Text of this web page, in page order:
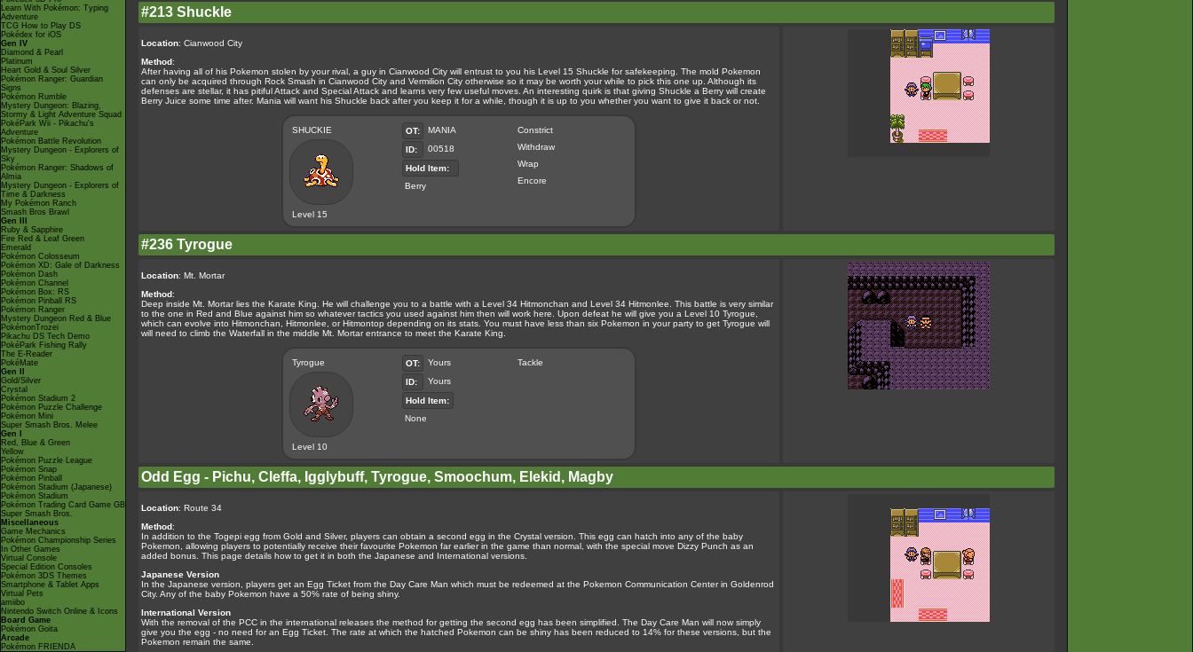
Learn With Pokémon: Typing
Adventure
TCG How to Play DS
Pokédex for iOS
Gen IV
Diamond & Pearl
Platinum
Heart Gold & Soul Silver
Pokémon Ranger: Guardian
Signs
Pokémon Rumble
Mystery Dungeon: Blazing,
Stormy & Light Adventure Squad
PokéPark Wii - Pikachu's
Adventure
Pokémon Battle Revolution
Mystery Dungeon - Explorers of
Sky
Pokémon Ranger: Shadows of
Almia
Mystery Dungeon - Explorers of
Time & Darkness
My Pokémon Ranch
Smash Bros Brawl
Gen III
Ruby & Sapphire
Fire Red & Leaf Green
Emerald
Pokémon Colosseum
Pokémon XD: Gale of Darkness
Pokémon Dash
Pokémon Channel
Pokémon Box: RS
Pokémon Pinball RS
Pokémon Ranger
Mystery Dungeon Red & Blue
PokémonTrozei
Pikachu DS Tech Demo
PokéPark Fishing Rally
The E-Reader
PokéMate
Gen II
Gold/Silver
Crystal
Pokémon Stadium 2
Pokémon Puzzle Challenge
Pokémon Mini
Super Smash Bros. Melee
Gen I
Red, Blue & Green
Yellow
Pokémon Puzzle League
Pokémon Snap
Pokémon Pinball
Pokémon Stadium (Japanese)
Pokémon Stadium
Pokémon Trading Card Game GB
Super Smash Bros.
Miscellaneous
Game Mechanics
Pokémon Championship Series
In Other Games
Virtual Console
Special Edition Consoles
Pokémon 3DS Themes
Smartphone & Tablet Apps
Virtual Pets
amiibo
Nintendo Switch Online & Icons
Board Game
Pokémon Goita
Arcade
Pokémon FRIENDA
#213 Shuckle
Location: Cianwood City
Method:
After having all of his Pokemon stolen by your rival, a guy in Cianwood City will entrust to you his Level 15 Shuckle for safekeeping. The mold Pokemon
can only be acquired through Rock Smash in Cianwood City and Vermilion City otherwise so it may be worth your while to pick this one up. Although its
defenses are stellar, it has pitiful Attack and Special Attack and learns very few useful moves. An interesting quirk is that giving Shuckle a Berry will create
Berry Juice some time after. Mania will want his Shuckle back after you keep it for a while, though it is up to you whether you want to give it back or not.
SHUCKIE
Level 15
OT:
MANIA
ID:
00518
Hold Item:
Berry
Constrict
Withdraw
Wrap
Encore
#236 Tyrogue
Location: Mt. Mortar
Method:
Deep inside Mt. Mortar lies the Karate King. He will challenge you to a battle with a Level 34 Hitmonchan and Level 34 Hitmonlee. This battle is very similar
to the one in Red and Blue against him so whatever tactics you used against him then will work here. Upon defeat he will give you a Level 10 Tyrogue,
which can evolve into Hitmonchan, Hitmonlee, or Hitmontop depending on its stats. You must have less than six Pokemon in your party to get Tyrogue will
will need to climb the Waterfall in the middle Mt. Mortar entrance to meet the Karate King.
Tyrogue
Level 10
OT:
Yours
ID:
Yours
Hold Item:
None
Tackle
Odd Egg - Pichu, Cleffa, Igglybuff, Tyrogue, Smoochum, Elekid, Magby
Location: Route 34
Method:
In addition to the Togepi egg from Gold and Silver, players can obtain a second egg in the Crystal version. This egg can hatch into any of the baby
Pokemon, allowing players to potentially receive their favourite Pokemon far earlier in the game than normal, with the special move Dizzy Punch as an
added bonus. This page details how to get it in both the Japanese and International versions.
Japanese Version
In the Japanese version, players get an Egg Ticket from the Day Care Man which must be redeemed at the Pokemon Communication Center in Goldenrod
City. Any of the baby Pokemon have a 50% rate of being shiny.
International Version
With the removal of the PCC in the international releases the method for getting the second egg has been simplified. The Day Care Man will now simply
give you the egg - no need for an Egg Ticket. The rate at which the hatched Pokemon can be shiny has been reduced to 14% for these versions, but the
Pokemon remain the same.